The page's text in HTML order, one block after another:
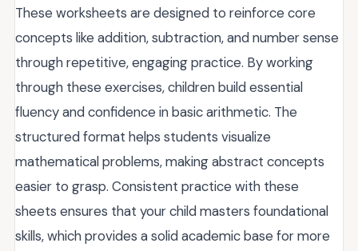
These worksheets are designed to reinforce core
concepts like addition, subtraction, and number sense
through repetitive, engaging practice. By working
through these exercises, children build essential
fluency and confidence in basic arithmetic. The
structured format helps students visualize
mathematical problems, making abstract concepts
easier to grasp. Consistent practice with these
sheets ensures that your child masters foundational
skills, which provides a solid academic base for more